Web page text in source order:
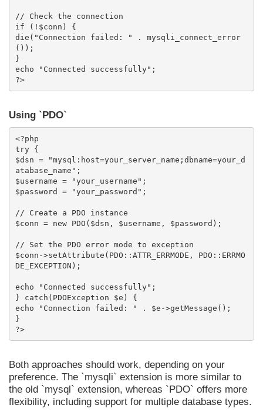
// Check the connection
if (!$conn) {
die("Connection failed: " . mysqli_connect_error
());
}
echo "Connected successfully";
?>
Using `PDO`
<?php
try {
$dsn = "mysql:host=your_server_name;dbname=your_d
atabase_name";
$username = "your_username";
$password = "your_password";
// Create a PDO instance
$conn = new PDO($dsn, $username, $password);
// Set the PDO error mode to exception
$conn->setAttribute(PDO::ATTR_ERRMODE, PDO::ERRMO
DE_EXCEPTION);
echo "Connected successfully";
} catch(PDOException $e) {
echo "Connection failed: " . $e->getMessage();
}
?>
Both approaches should work, depending on your
preference. The `mysqli` extension is more similar to
the old `mysql` extension, whereas `PDO` offers more
flexibility, including support for multiple database types.